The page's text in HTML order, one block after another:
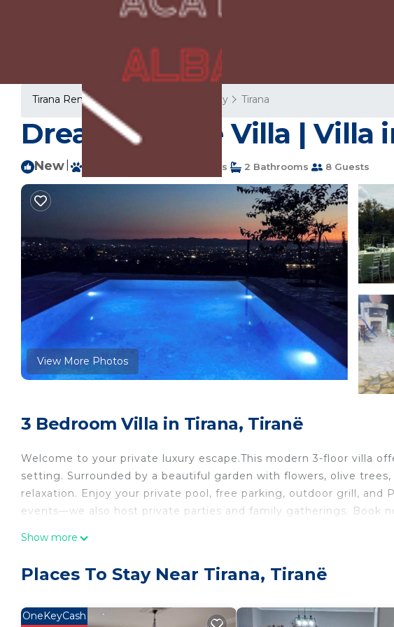
Tirana Rentals Tirana County Tirana
Dream Escape Villa | Villa
New 3 Bedrooms 2 Bathrooms 8 Guests
View More Photos
3 Bedroom Villa in Tirana, Tiranë
Welcome to your private luxury escape.This modern 3-floor villa
setting. Surrounded by a beautiful garden with flowers, olive
relaxation. Enjoy your private pool, free parking, outdoor grill, and
events—we also host private parties and family gatherings. Book
Dream Escape Villa is located in Tirana. Dream Escape Villa
your stay a comfortable one.
property is 1 nights, but this can change depending on the season
Show more
Places To Stay Near Tirana, Tiranë
OneKeyCash